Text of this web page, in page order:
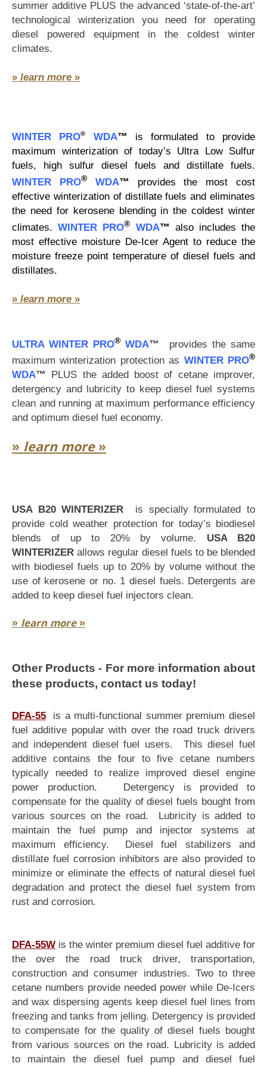
summer additive PLUS the advanced ‘state-of-the-art’
technological winterization you need for operating
diesel powered equipment in the coldest winter
climates.
» learn more »
WINTER PRO® WDA™ is formulated to provide
maximum winterization of today’s Ultra Low Sulfur
fuels, high sulfur diesel fuels and distillate fuels.
WINTER PRO® WDA™
provides the most cost
effective winterization of distillate fuels and eliminates
the need for kerosene blending in the coldest winter
climates. WINTER PRO® WDA™ also includes the
most effective moisture De-Icer Agent to reduce the
moisture freeze point temperature of diesel fuels and
distillates.
» learn more »
ULTRA WINTER PRO® WDA™
provides the same
maximum winterization protection as WINTER PRO®
WDA™ PLUS the added boost of cetane improver,
detergency and lubricity to keep diesel fuel systems
clean and running at maximum performance efficiency
and optimum diesel fuel economy.
»learn more»
USA B20 WINTERIZER is specially formulated to
provide cold weather protection for today’s biodiesel
blends of up to 20% by volume. USA B20
WINTERIZER allows regular diesel fuels to be blended
with biodiesel fuels up to 20% by volume without the
use of kerosene or no. 1 diesel fuels. Detergents are
added to keep diesel fuel injectors clean.
»learn more»
Other Products - For more information about
these products, contact us today!
DFA-55
is a multi-functional summer premium diesel
fuel additive popular with over the road truck drivers
and independent diesel fuel users. This diesel fuel
additive contains the four to five cetane numbers
typically needed to realize improved diesel engine
power production. Detergency is provided to
compensate for the quality of diesel fuels bought from
various sources on the road. Lubricity is added to
maintain the fuel pump and injector systems at
maximum efficiency. Diesel fuel stabilizers and
distillate fuel corrosion inhibitors are also provided to
minimize or eliminate the effects of natural diesel fuel
degradation and protect the diesel fuel system from
rust and corrosion.
DFA-55W is the winter premium diesel fuel additive for
the over the road truck driver, transportation,
construction and consumer industries. Two to three
cetane numbers provide needed power while De-Icers
and wax dispersing agents keep diesel fuel lines from
freezing and tanks from jelling. Detergency is provided
to compensate for the quality of diesel fuels bought
from various sources on the road. Lubricity is added
to maintain the diesel fuel pump and diesel fuel